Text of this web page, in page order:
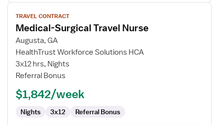
View
job
details
for
Medical-
Surgical
Travel
TRAVEL CONTRACT
Medical-Surgical Travel Nurse
Augusta, GA
HealthTrust Workforce Solutions HCA
3x12 hrs, Nights
Referral Bonus
$1,842/week
Nights 3x12 Referral Bonus